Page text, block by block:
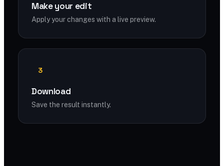
Make your edit
Apply your changes with a live preview.
3
Download
Save the result instantly.